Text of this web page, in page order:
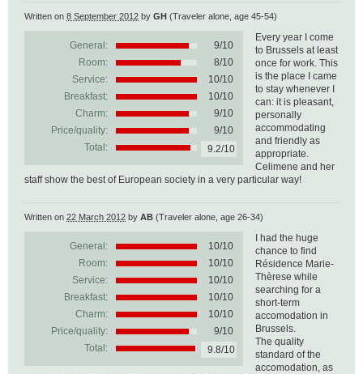
Written on 8 September 2012 by GH (Traveler alone, age 45-54)
General: 9/10
Room:
8/10
Service:
10/10
Breakfast:
10/10
Charm:
9/10
Price/quality:
9/10
Total:
9.2/10
Every year I come
to Brussels at least
once for work. This
is the place I came
to stay whenever I
can: it is pleasant,
personally
accommodating
and friendly as
appropriate.
Celimene and her
staff show the best of European society in a very particular way!
Written on 22 March 2012 by AB (Traveler alone, age 26-34)
General: 10/10
Room:
10/10
Service:
10/10
Breakfast:
10/10
Charm:
10/10
Price/quality:
9/10
Total:
9.8/10
I had the huge
chance to find
Résidence Marie-
Thèrese while
searching for a
short-term
accomodation in
Brussels.
The quality
standard of the
accomodation, as